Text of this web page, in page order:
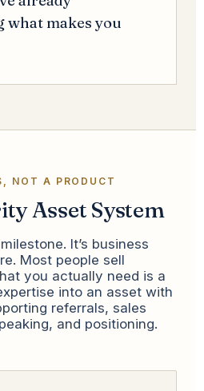
what makes you
NOT A PRODUCT
Asset System
It’s business
Most people sell
you actually need is a
into an asset with
referrals, sales
and positioning.